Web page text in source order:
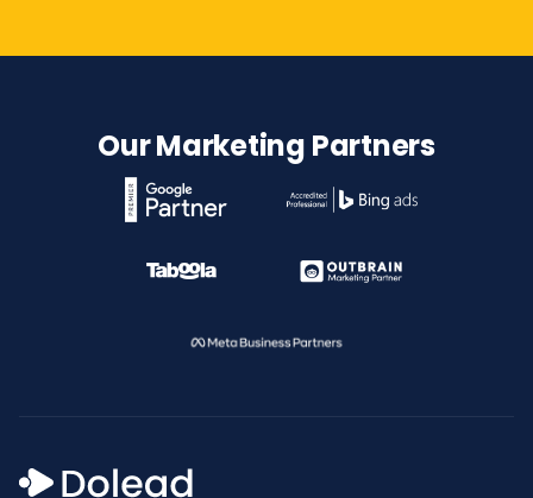
Our Marketing Partners